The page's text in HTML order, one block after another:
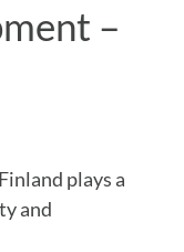
–
plays a
and